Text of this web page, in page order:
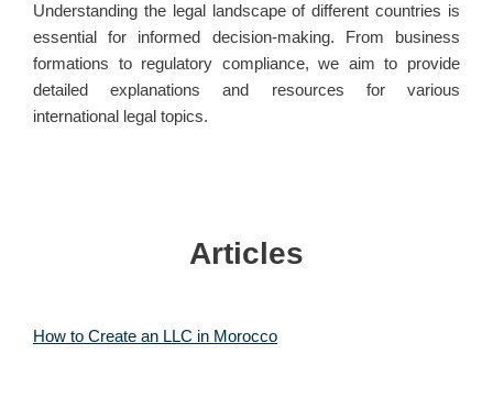
Understanding the legal landscape of different countries is
essential for informed decision-making. From business
formations to regulatory compliance, we aim to provide
detailed explanations and resources for various
international legal topics.
Articles
How to Create an LLC in Morocco